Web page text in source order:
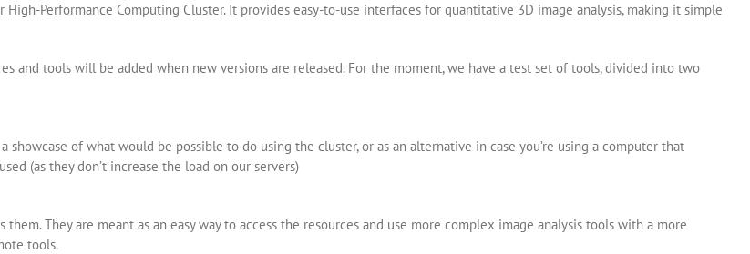
Performance Computing Cluster. It provides easy-to-use interfaces for quantitative 3D image analysis, making it simple
and tools will be added when new versions are released. For the moment, we have a test set of tools, divided into two
of what would be possible to do using the cluster, or as an alternative in case you’re using a computer that
(as they don’t increase the load on our servers)
They are meant as an easy way to access the resources and use more complex image analysis tools with a more
tools.